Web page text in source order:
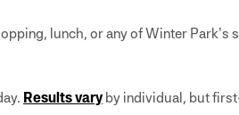
lunch, or any of Winter
Results vary by individual, but